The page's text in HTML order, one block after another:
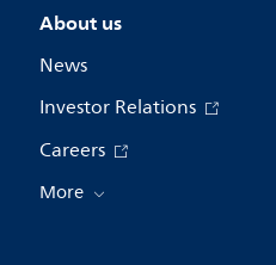
About us
News
Investor Relations
Careers
More